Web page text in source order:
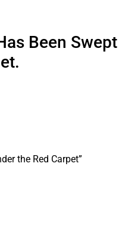
Been Swept
the Red Carpet”